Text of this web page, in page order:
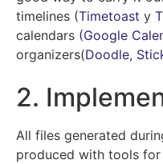
timelines (Timetoast y
calendars (Google
organizers(Doodle,
2.
All files generated
produced with tools